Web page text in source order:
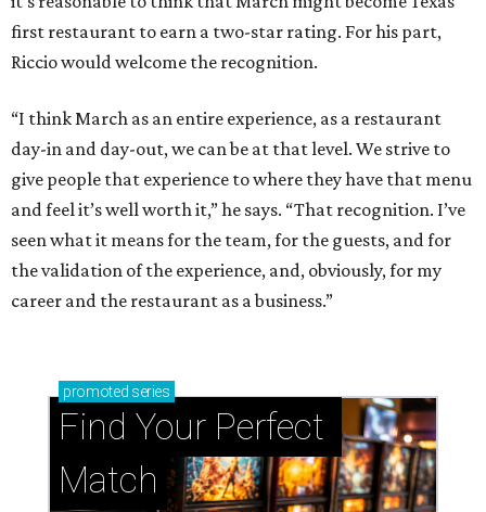
first restaurant to earn a two-star rating. For his part,
Riccio would welcome the recognition.
“I think March as an entire experience, as a restaurant
day-in and day-out, we can be at that level. We strive to
give people that experience to where they have that menu
and feel it’s well worth it,” he says. “That recognition. I’ve
seen what it means for the team, for the guests, and for
the validation of the experience, and, obviously, for my
career and the restaurant as a business.”
promoted series
Find Your Perfect
Match